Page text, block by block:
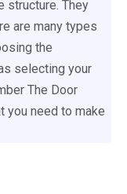
structure. They
are many types
the
selecting your
The Door
you need to make